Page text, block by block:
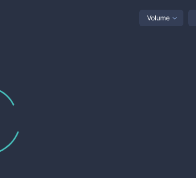
Volume